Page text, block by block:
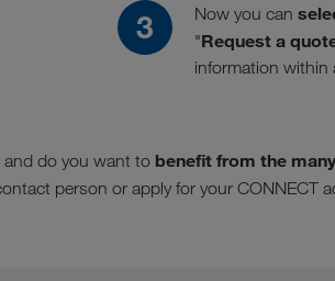
Now you can
"Request a
information within
and do you want to benefit from the
person or apply for your CONNECT